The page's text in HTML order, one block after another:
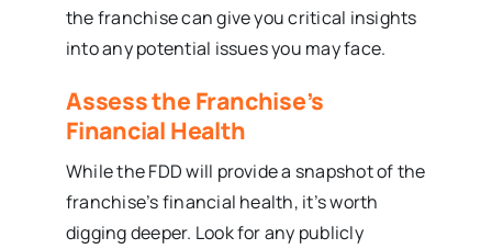
the franchise can give you critical insights
into any potential issues you may face.
Assess the Franchise’s
Financial Health
While the FDD will provide a snapshot of the
franchise’s financial health, it’s worth
digging deeper. Look for any publicly